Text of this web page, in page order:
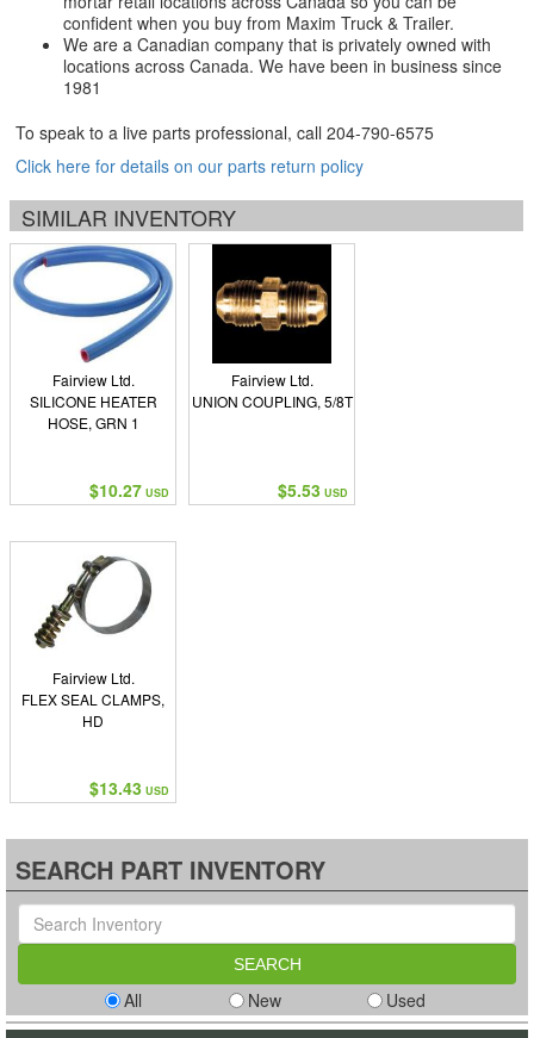
confident when you buy from Maxim Truck & Trailer.
We are a Canadian company that is privately owned with
locations across Canada. We have been in business since
1981
To speak to a live parts professional, call 204-790-6575
Click here for details on our parts return policy
SIMILAR INVENTORY
Fairview Ltd.
SILICONE HEATER
HOSE, GRN 1
$10.27 USD
Fairview Ltd.
UNION COUPLING, 5/8T
$5.53 USD
Fairview Ltd.
FLEX SEAL CLAMPS,
HD
$13.43 USD
SEARCH PART INVENTORY
All New Used